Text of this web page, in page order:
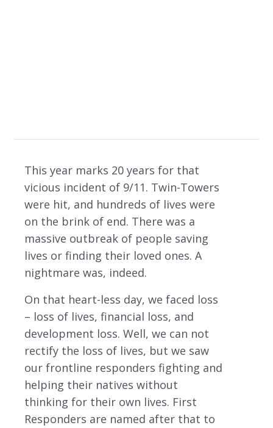
This year marks 20 years for that
vicious incident of 9/11. Twin-Towers
were hit, and hundreds of lives were
on the brink of end. There was a
massive outbreak of people saving
lives or finding their loved ones. A
nightmare was, indeed.
On that heart-less day, we faced loss
– loss of lives, financial loss, and
development loss. Well, we can not
rectify the loss of lives, but we saw
our frontline responders fighting and
helping their natives without
thinking for their own lives. First
Responders are named after that to